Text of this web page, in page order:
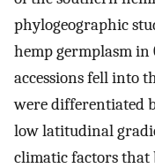
phylogeographic
hemp germplasm in
accessions fell into
were differentiated
low latitudinal
climatic factors that